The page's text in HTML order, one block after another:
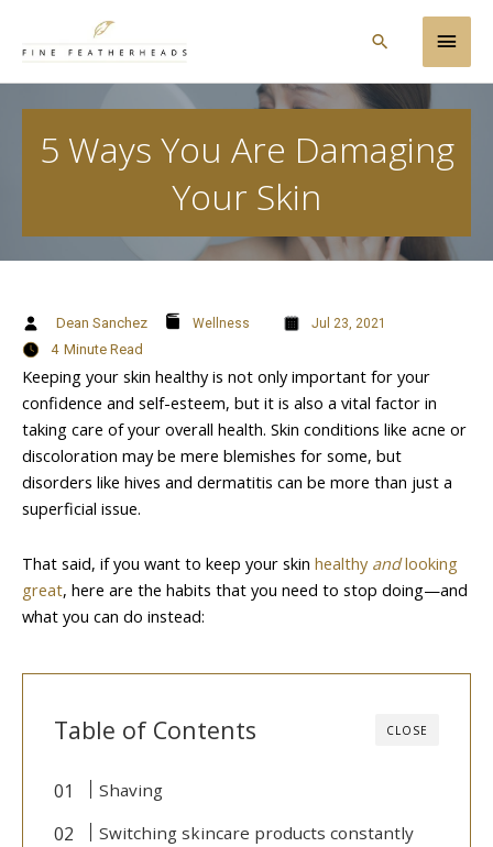
Main
Search
5 Ways You Are Damaging
Your Skin
Dean Sanchez Wellness Jul 23, 2021
4 Minute Read
Keeping your skin healthy is not only important for your
confidence and self-esteem, but it is also a vital factor in
taking care of your overall health. Skin conditions like acne or
discoloration may be mere blemishes for some, but
disorders like hives and dermatitis can be more than just a
superficial issue.
That said, if you want to keep your skin healthy andlooking
great, here are the habits that you need to stop doing—and
what you can do instead:
CLOSE
Table of Contents
Shaving
Switching skincare products constantly